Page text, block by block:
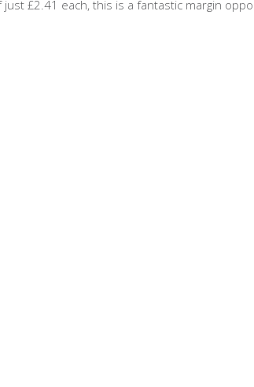
£2.41 each, this is a fantastic margin